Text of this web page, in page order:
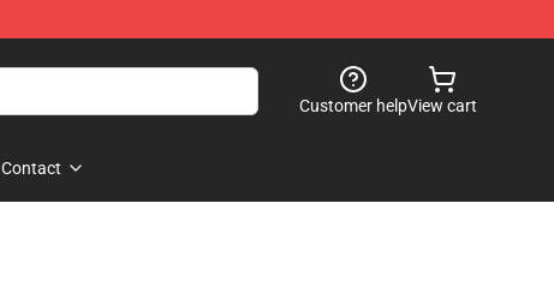
Customer helpView cart
Contact